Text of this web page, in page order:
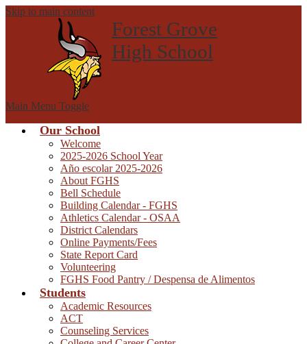
Skip to main content
Forest Grove
High School
Main Menu Toggle
Our School
Welcome
2025-2026 School Year
Año escolar 2025-2026
About FGHS
Bell Schedule
Building Calendar - FGHS
Athletics Calendar - OSAA
District Calendars
Online Payments/Fees
State Report Card
Volunteering
FGHS Food Pantry / Despensa de Alimentos
Students
Academic Resources
ACT
Counseling Services